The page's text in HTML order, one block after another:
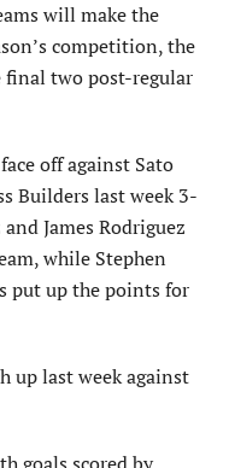
will make the
competition, the
two post-regular
off against Sato
Builders last week 3-
James Rodriguez
while Stephen
put up the points for
up last week against